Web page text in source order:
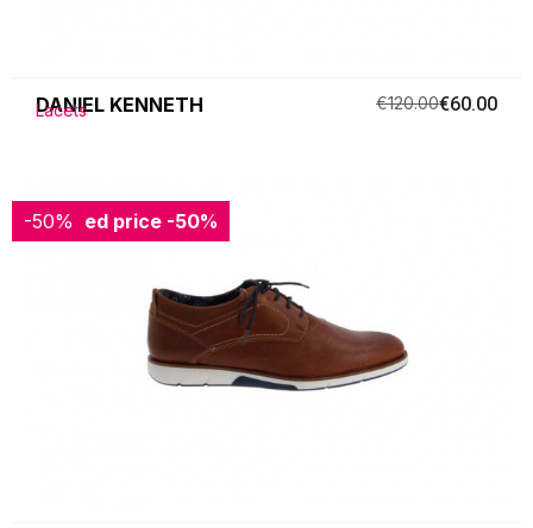
DANIEL KENNETH
Lacets €120.00€60.00
-50%
Reduced price -50%